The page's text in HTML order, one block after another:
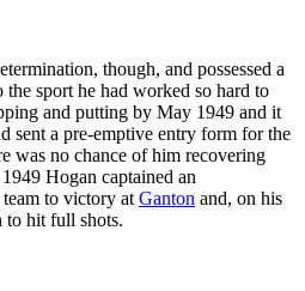
though, and possessed a
sport he had worked so hard to
and putting by May 1949 and it
sent a pre-emptive entry form for the
was no chance of him recovering
Hogan captained an
to victory at Ganton and, on his
to hit full shots.